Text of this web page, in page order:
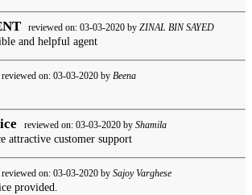
reviewed on: 03-03-2020 by ZINAL BIN SAYED
and helpful agent
reviewed on: 03-03-2020 by Beena
reviewed on: 03-03-2020 by Shamila
attractive customer support
reviewed on: 03-03-2020 by Sajoy Varghese
provided.